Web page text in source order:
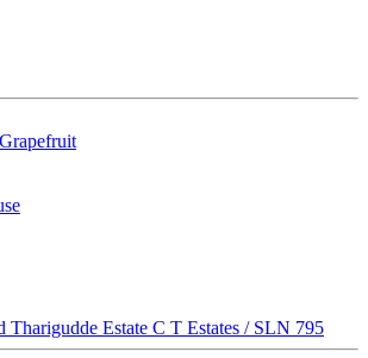
Tharigudde Estate C T Estates / SLN 795